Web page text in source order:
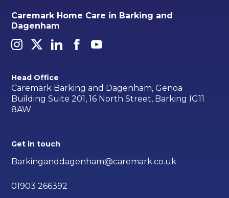
Caremark Home Care in Barking and
Dagenham
Head Office
Caremark Barking and Dagenham, Genoa
Building Suite 201, 16 North Street, Barking IG11
8AW
Get in touch
Barkinganddagenham@caremark.co.uk
01903 266392